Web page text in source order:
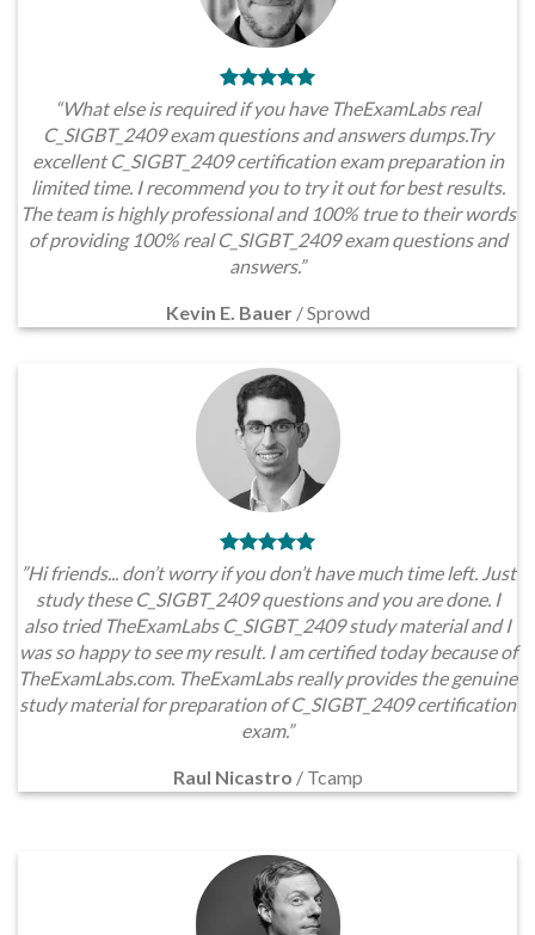
“What else is required if you have TheExamLabs real
C_SIGBT_2409 exam questions and answers dumps.Try
excellent C_SIGBT_2409 certification exam preparation in
limited time. I recommend you to try it out for best results.
The team is highly professional and 100% true to their words
of providing 100% real C_SIGBT_2409 exam questions and
answers.”
Kevin E. Bauer /Sprowd
”Hi friends... don’t worry if you don’t have much time left. Just
study these C_SIGBT_2409 questions and you are done. I
also tried TheExamLabs C_SIGBT_2409 study material and I
was so happy to see my result. I am certified today because of
TheExamLabs.com. TheExamLabs really provides the genuine
study material for preparation of C_SIGBT_2409 certification
exam.”
Raul Nicastro / Tcamp